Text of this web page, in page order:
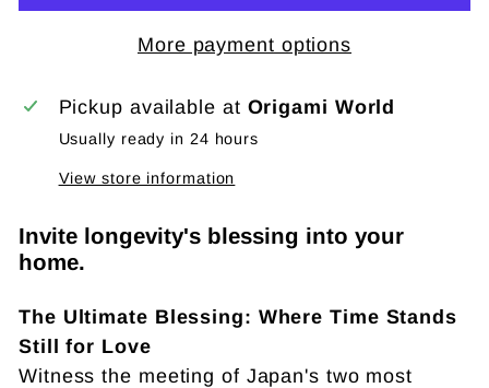
More payment options
Pickup available at Origami World
Usually ready in 24 hours
View store information
Invite longevity's blessing into your
home.
The Ultimate Blessing: Where Time Stands
Still for Love
Witness the meeting of Japan's two most